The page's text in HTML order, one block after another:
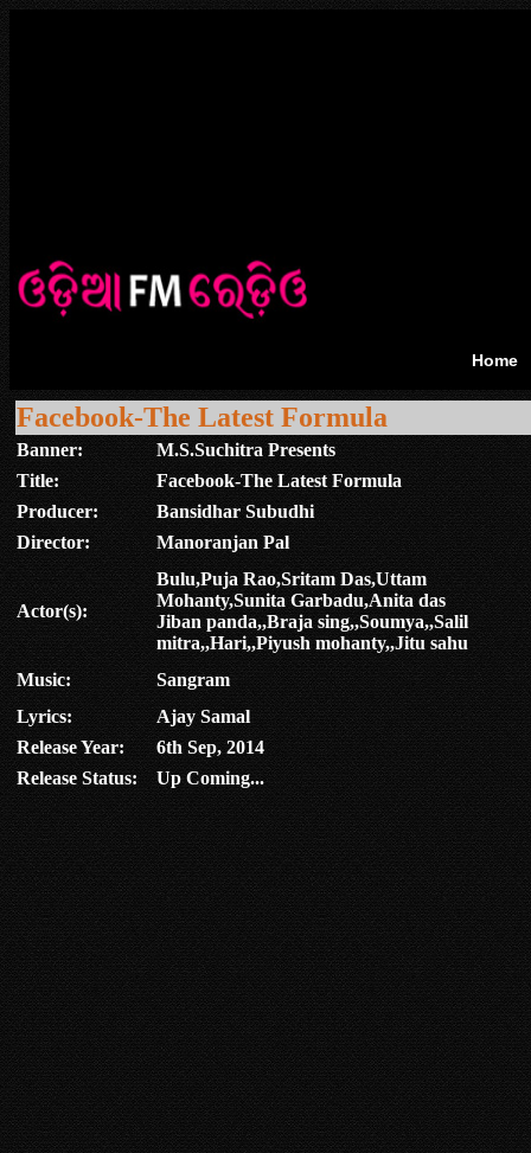
Home
Facebook-The Latest Formula
Banner:
M.S.Suchitra Presents
Title:
Facebook-The Latest Formula
Producer:
Bansidhar Subudhi
Director:
Manoranjan Pal
Actor(s):
Bulu,Puja Rao,Sritam Das,Uttam
Mohanty,Sunita Garbadu,Anita das
Jiban panda,,Braja sing,,Soumya,,Salil
mitra,,Hari,,Piyush mohanty,,Jitu sahu
Music:
Sangram
Lyrics:
Ajay Samal
Release Year:
6th Sep, 2014
Release Status:
Up Coming...